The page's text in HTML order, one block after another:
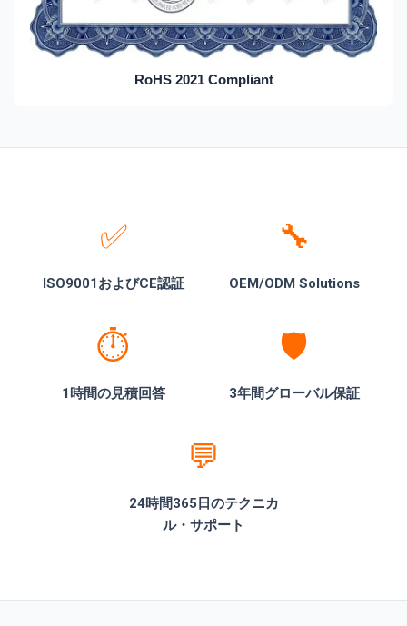
RoHS 2021 Compliant
✅
ISO9001およびCE認証
🔧
OEM/ODM Solutions
⏱️
1時間の見積回答
🛡️
3年間グローバル保証
💬
24時間365日のテクニカ
ル・サポート